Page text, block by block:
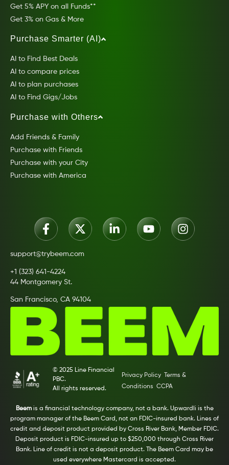
Get 5% APY on all Funds**
Get 3% on Gas & More
Purchase Smarter (AI)
AI to Find Best Deals
AI to compare prices
AI to plan purchases
AI to Find Gigs/Jobs
Purchase with Others
Add Friends & Family
Purchase with Friends
Purchase with your City
Purchase with America
support@trybeem.com
+1 (323) 641-4224
44 Montgomery St.
San Francisco, CA 94104
© 2025 Line Financial
PBC.
All rights reserved.
Privacy Policy
Terms &
Conditions CCPA
Beemis a financial technology company, not a bank. Upwardli is the
program manager of the Beem Card, not an FDIC-insured bank. Lines of
credit and deposit product provided by Cross River Bank, Member FDIC.
Deposit product is FDIC-insured up to $250,000 through Cross River
Bank. Line of credit is not a deposit product. The Beem Card may be
used everywhere Mastercard is accepted.